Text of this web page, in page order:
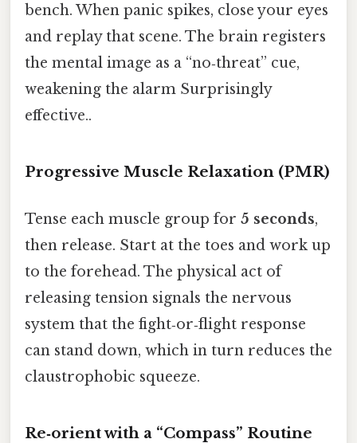
bench. When panic spikes, close your eyes
and replay that scene. The brain registers
the mental image as a “no‑threat” cue,
weakening the alarm Surprisingly
effective..
Progressive Muscle Relaxation (PMR)
Tense each muscle group for 5 seconds,
then release. Start at the toes and work up
to the forehead. The physical act of
releasing tension signals the nervous
system that the fight‑or‑flight response
can stand down, which in turn reduces the
claustrophobic squeeze.
Re‑orient with a “Compass” Routine